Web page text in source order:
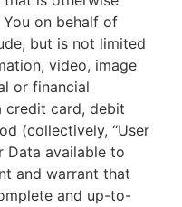
on behalf of
but is not limited
video, image
or financial
credit card, debit
(collectively, “User
Data available to
and warrant that
and up-to-